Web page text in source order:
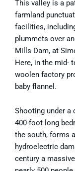
This valley is a
farmland
facilities,
plummets over
Mills Dam, at
Here, in the mid-
woolen factory
baby flannel.
Shooting under a
400-foot long
the south, forms
hydroelectric
century a